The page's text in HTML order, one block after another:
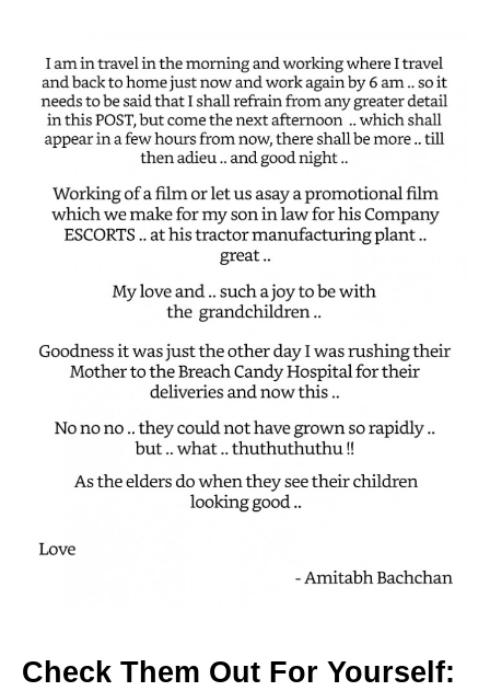
Check Them Out For Yourself: